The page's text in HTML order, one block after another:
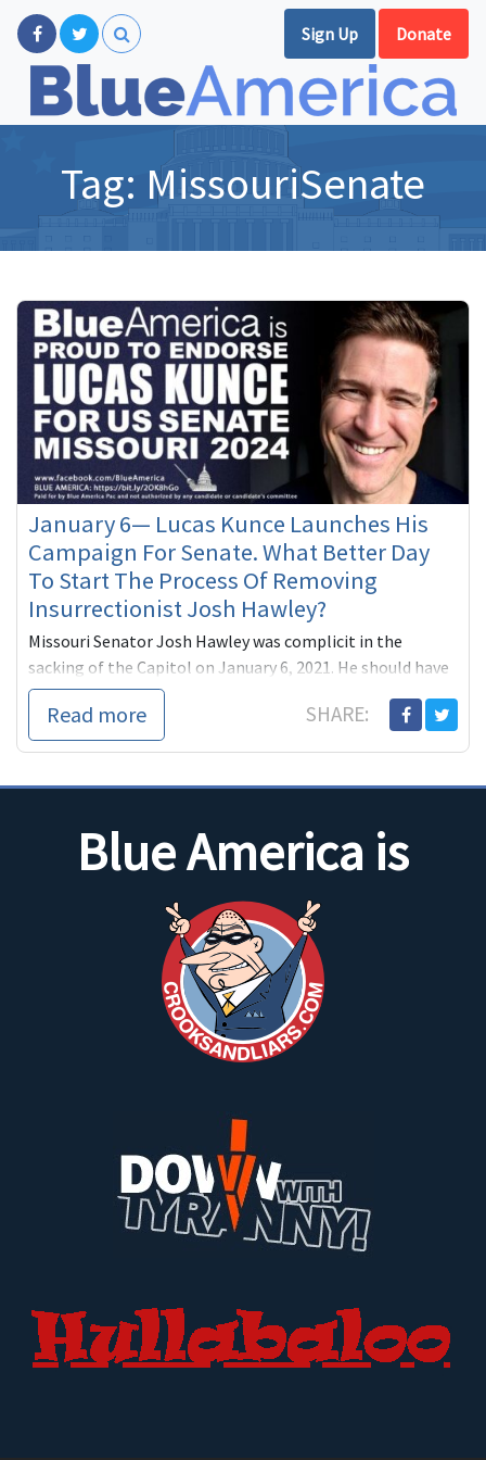
Sign Up Donate
Tag: MissouriSenate
January 6— Lucas Kunce Launches His
Campaign For Senate. What Better Day
To Start The Process Of Removing
Insurrectionist Josh Hawley?
Missouri Senator Josh Hawley was complicit in the
sacking of the Capitol on January 6, 2021. He should have
been removed then. Next year he’ll have to face Missouri
voters and...
Read more SHARE:
Blue America is